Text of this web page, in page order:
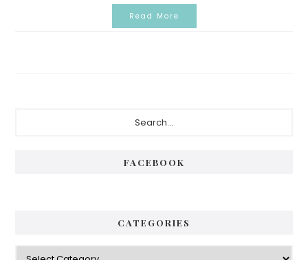
Read More
FACEBOOK
CATEGORIES
Categories